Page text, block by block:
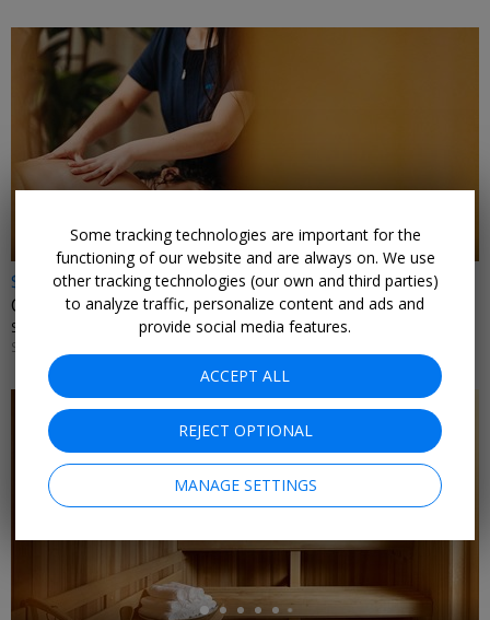
←
$192
Coronado spa day incl. tips & perks, reg. $259
SEA SPA + FITNESS • CORONADO, CA
SUNDAYS–FRIDAYS THROUGH OCT. 31
←
Some tracking technologies are important for the
functioning of our website and are always on. We use
other tracking technologies (our own and third parties)
to analyze traffic, personalize content and ads and
provide social media features.
ACCEPT ALL
REJECT OPTIONAL
MANAGE SETTINGS